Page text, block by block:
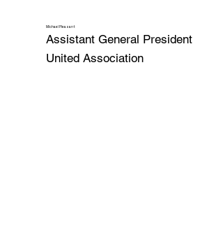
Michael Pleasant
Assistant General President
United Association